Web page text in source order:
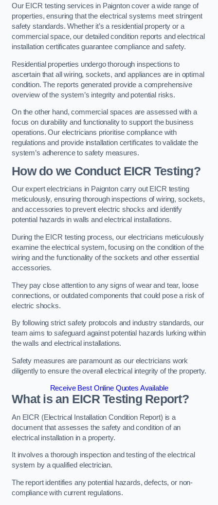
Our EICR testing services in Paignton cover a wide range of
properties, ensuring that the electrical systems meet stringent
safety standards. Whether it’s a residential property or a
commercial space, our detailed condition reports and electrical
installation certificates guarantee compliance and safety.
Residential properties undergo thorough inspections to
ascertain that all wiring, sockets, and appliances are in optimal
condition. The reports generated provide a comprehensive
overview of the system’s integrity and potential risks.
On the other hand, commercial spaces are assessed with a
focus on durability and functionality to support the business
operations. Our electricians prioritise compliance with
regulations and provide installation certificates to validate the
system’s adherence to safety measures.
How do we Conduct EICR Testing?
Our expert electricians in Paignton carry out EICR testing
meticulously, ensuring thorough inspections of wiring, sockets,
and accessories to prevent electric shocks and identify
potential hazards in walls and electrical installations.
During the EICR testing process, our electricians meticulously
examine the electrical system, focusing on the condition of the
wiring and the functionality of the sockets and other essential
accessories.
They pay close attention to any signs of wear and tear, loose
connections, or outdated components that could pose a risk of
electric shocks.
By following strict safety protocols and industry standards, our
team aims to safeguard against potential hazards lurking within
the walls and electrical installations.
Safety measures are paramount as our electricians work
diligently to ensure the overall electrical integrity of the property.
Receive Best Online Quotes Available
What is an EICR Testing Report?
An EICR (Electrical Installation Condition Report) is a
document that assesses the safety and condition of an
electrical installation in a property.
It involves a thorough inspection and testing of the electrical
system by a qualified electrician.
The report identifies any potential hazards, defects, or non-
compliance with current regulations.